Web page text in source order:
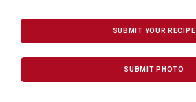
SUBMIT YOUR RECIPE
SUBMIT PHOTO